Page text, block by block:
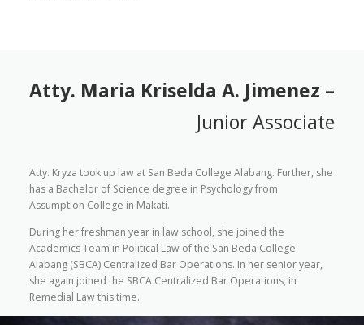
Atty. Maria Kriselda A. Jimenez –
Junior Associate
Atty. Kryza took up law at San Beda College Alabang. Further, she
has a Bachelor of Science degree in Psychology from
Assumption College in Makati.
During her freshman year in law school, she joined the
Academics Team in Political Law of the San Beda College
Alabang (SBCA) Centralized Bar Operations. In her senior year,
she again joined the SBCA Centralized Bar Operations, in
Remedial Law this time.